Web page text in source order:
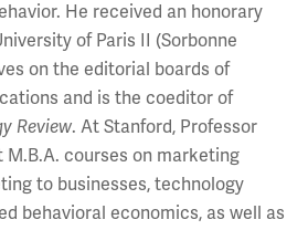
He received an honorary
of Paris II (Sorbonne
on the editorial boards of
and is the coeditor of
Review. At Stanford, Professor
M.B.A. courses on marketing
to businesses, technology
behavioral economics, as well as